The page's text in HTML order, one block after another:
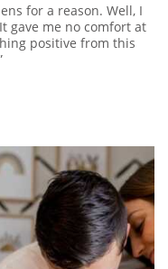
for a reason. Well, I
gave me no comfort at
positive from this